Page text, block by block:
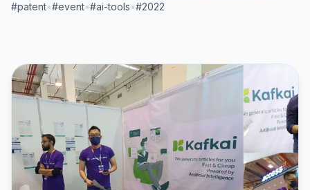
#patent•#event•#ai-tools•#2022